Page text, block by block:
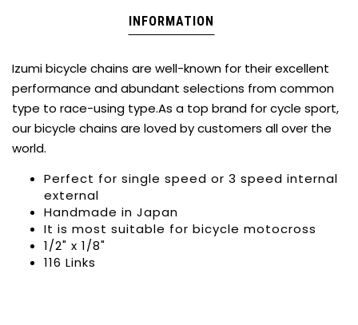
INFORMATION
Izumi bicycle chains are well-known for their excellent
performance and abundant selections from common
type to race-using type.As a top brand for cycle sport,
our bicycle chains are loved by customers all over the
world.
Perfect for single speed or 3 speed internal
external
Handmade in Japan
It is most suitable for bicycle motocross
1/2" x 1/8"
116 Links